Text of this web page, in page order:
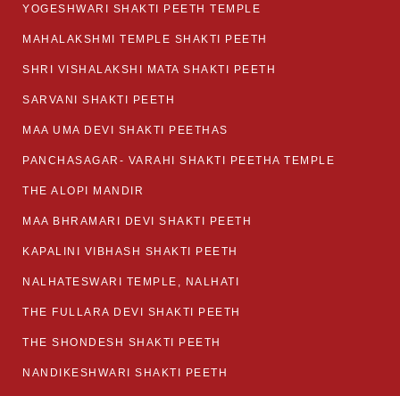
YOGESHWARI SHAKTI PEETH TEMPLE
MAHALAKSHMI TEMPLE SHAKTI PEETH
SHRI VISHALAKSHI MATA SHAKTI PEETH
SARVANI SHAKTI PEETH
MAA UMA DEVI SHAKTI PEETHAS
PANCHASAGAR- VARAHI SHAKTI PEETHA TEMPLE
THE ALOPI MANDIR
MAA BHRAMARI DEVI SHAKTI PEETH
KAPALINI VIBHASH SHAKTI PEETH
NALHATESWARI TEMPLE, NALHATI
THE FULLARA DEVI SHAKTI PEETH
THE SHONDESH SHAKTI PEETH
NANDIKESHWARI SHAKTI PEETH